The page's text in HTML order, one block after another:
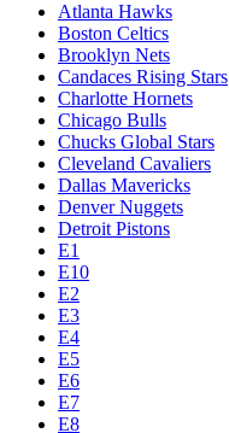
Atlanta Hawks
Boston Celtics
Brooklyn Nets
Candaces Rising Stars
Charlotte Hornets
Chicago Bulls
Chucks Global Stars
Cleveland Cavaliers
Dallas Mavericks
Denver Nuggets
Detroit Pistons
E1
E10
E2
E3
E4
E5
E6
E7
E8